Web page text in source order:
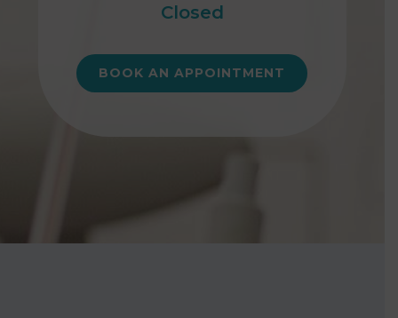
Closed
BOOK AN APPOINTMENT